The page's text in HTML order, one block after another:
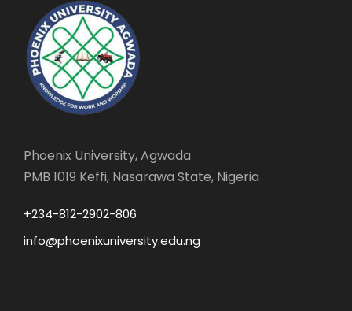
Phoenix University, Agwada
PMB 1019 Keffi, Nasarawa State, Nigeria
+234-812-2902-806
info@phoenixuniversity.edu.ng